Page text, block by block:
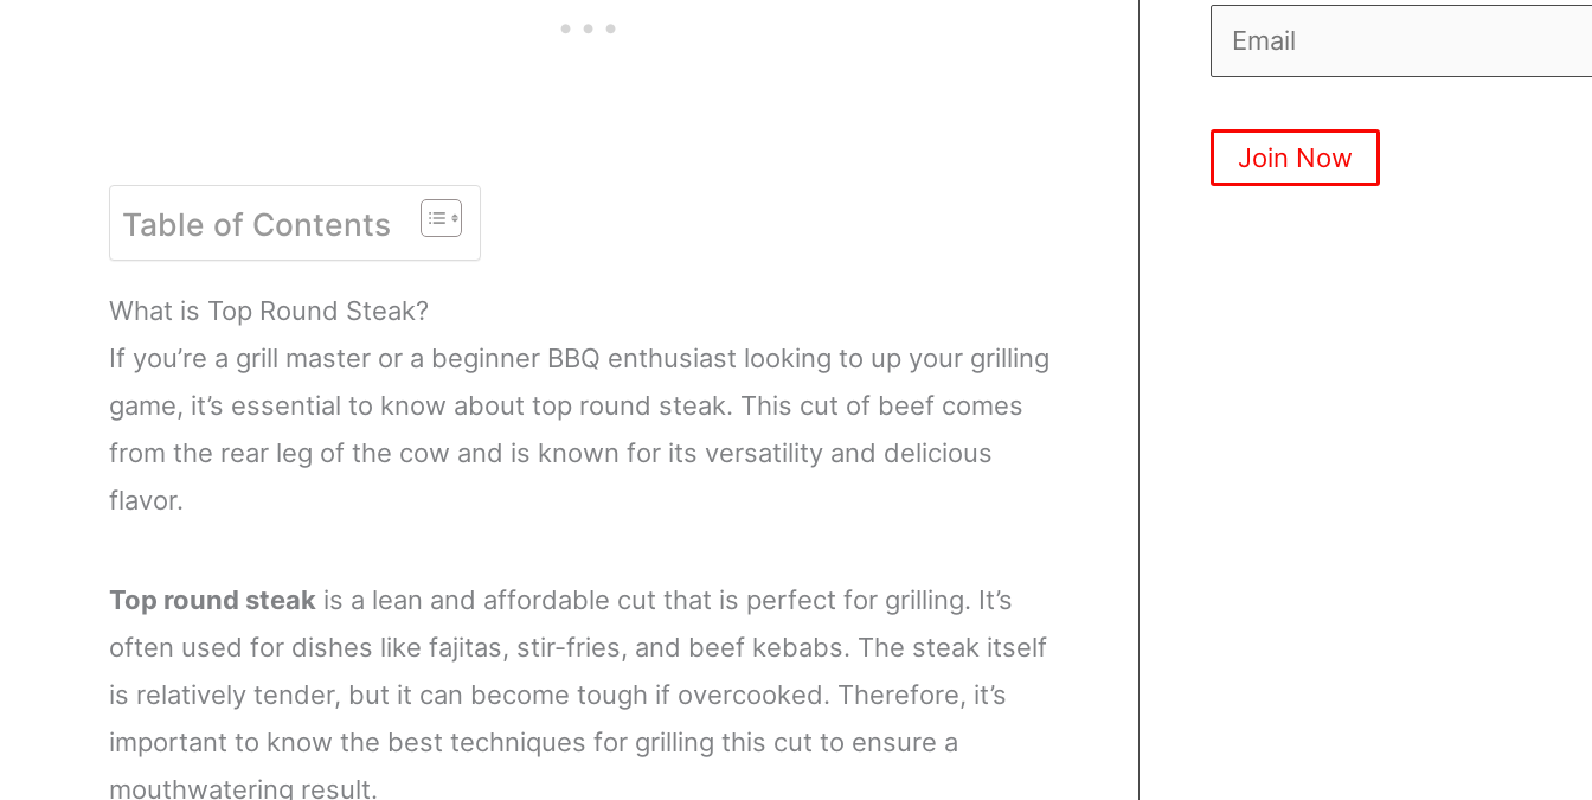
Table of Contents
What is Top Round Steak?
If you’re a grill master or a beginner BBQ enthusiast looking to up your grilling
game, it’s essential to know about top round steak. This cut of beef comes
from the rear leg of the cow and is known for its versatility and delicious
flavor.
Top round steak is a lean and affordable cut that is perfect for grilling. It’s
often used for dishes like fajitas, stir-fries, and beef kebabs. The steak itself
is relatively tender, but it can become tough if overcooked. Therefore, it’s
important to know the best techniques for grilling this cut to ensure a
mouthwatering result.
Join Now